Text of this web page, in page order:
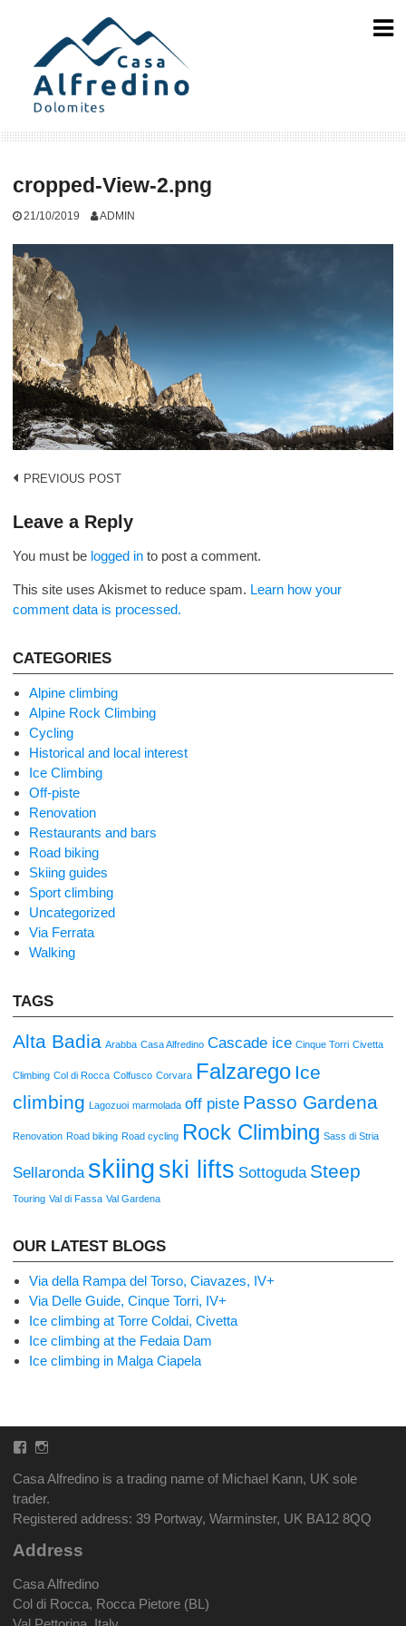
cropped-View-2.png
21/10/2019 ADMIN
Post
navigation
PREVIOUS POST
Leave a Reply
You must be logged in to post a comment.
This site uses Akismet to reduce spam. Learn how your
comment data is processed.
CATEGORIES
Alpine climbing
Alpine Rock Climbing
Cycling
Historical and local interest
Ice Climbing
Off-piste
Renovation
Restaurants and bars
Road biking
Skiing guides
Sport climbing
Uncategorized
Via Ferrata
Walking
TAGS
Alta Badia Arabba Casa Alfredino Cascade ice Cinque Torri Civetta
Climbing Col di Rocca Colfusco Corvara Falzarego Ice
climbing Lagozuoi marmolada off piste Passo Gardena
Renovation Road biking Road cycling Rock Climbing Sass di Stria
Sellaronda skiing ski lifts Sottoguda Steep
Touring Val di Fassa Val Gardena
OUR LATEST BLOGS
Via della Rampa del Torso, Ciavazes, IV+
Via Delle Guide, Cinque Torri, IV+
Ice climbing at Torre Coldai, Civetta
Ice climbing at the Fedaia Dam
Ice climbing in Malga Ciapela
Facebook
Instagram
Casa Alfredino is a trading name of Michael Kann, UK sole
trader.
Registered address: 39 Portway, Warminster, UK BA12 8QQ
Address
Casa Alfredino
Col di Rocca, Rocca Pietore (BL)